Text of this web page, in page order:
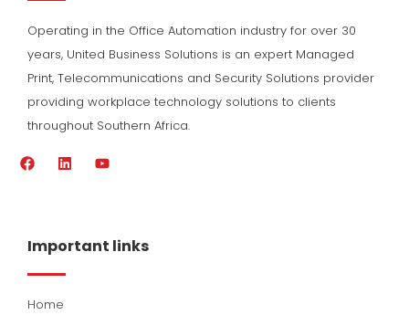
Operating in the Office Automation industry for over 30
years, United Business Solutions is an expert Managed
Print, Telecommunications and Security Solutions provider
providing workplace technology solutions to clients
throughout Southern Africa.
F
o i
Y
b
e
Important links
Home